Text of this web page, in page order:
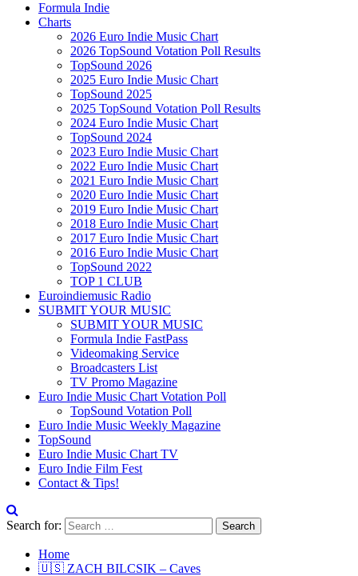
Formula Indie
Charts
2026 Euro Indie Music Chart
2026 TopSound Votation Poll Results
TopSound 2026
2025 Euro Indie Music Chart
TopSound 2025
2025 TopSound Votation Poll Results
2024 Euro Indie Music Chart
TopSound 2024
2023 Euro Indie Music Chart
2022 Euro Indie Music Chart
2021 Euro Indie Music Chart
2020 Euro Indie Music Chart
2019 Euro Indie Music Chart
2018 Euro Indie Music Chart
2017 Euro Indie Music Chart
2016 Euro Indie Music Chart
TopSound 2022
TOP 1 CLUB
Euroindiemusic Radio
SUBMIT YOUR MUSIC
SUBMIT YOUR MUSIC
Formula Indie FastPass
Videomaking Service
Broadcasters List
TV Promo Magazine
Euro Indie Music Chart Votation Poll
TopSound Votation Poll
Euro Indie Music Weekly Magazine
TopSound
Euro Indie Music Chart TV
Euro Indie Film Fest
Contact & Tips!
Search for:
Home
🇺🇸 ZACH BILCSIK – Caves